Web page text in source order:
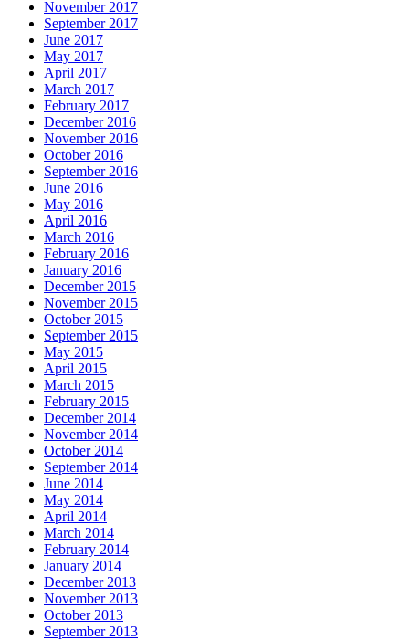
November 2017
September 2017
June 2017
May 2017
April 2017
March 2017
February 2017
December 2016
November 2016
October 2016
September 2016
June 2016
May 2016
April 2016
March 2016
February 2016
January 2016
December 2015
November 2015
October 2015
September 2015
May 2015
April 2015
March 2015
February 2015
December 2014
November 2014
October 2014
September 2014
June 2014
May 2014
April 2014
March 2014
February 2014
January 2014
December 2013
November 2013
October 2013
September 2013